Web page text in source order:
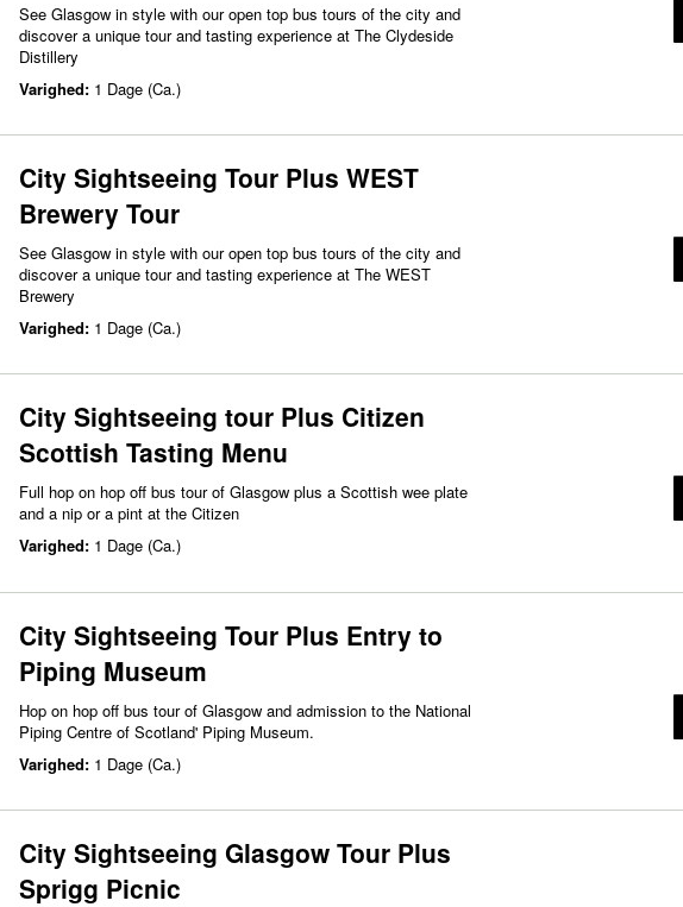
See Glasgow in style with our open top bus tours of the city and
discover a unique tour and tasting experience at The Clydeside
Distillery
Varighed: 1 Dage (Ca.)
City Sightseeing Tour Plus WEST
Brewery Tour
See Glasgow in style with our open top bus tours of the city and
discover a unique tour and tasting experience at The WEST
Brewery
Varighed: 1 Dage (Ca.)
City Sightseeing tour Plus Citizen
Scottish Tasting Menu
Full hop on hop off bus tour of Glasgow plus a Scottish wee plate
and a nip or a pint at the Citizen
Varighed: 1 Dage (Ca.)
City Sightseeing Tour Plus Entry to
Piping Museum
Hop on hop off bus tour of Glasgow and admission to the National
Piping Centre of Scotland' Piping Museum.
Varighed: 1 Dage (Ca.)
City Sightseeing Glasgow Tour Plus
Sprigg Picnic